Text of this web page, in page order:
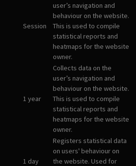
Session
user’s navigation and
behaviour on the website.
This is used to compile
statistical reports and
heatmaps for the website
owner.
1 year
Collects data on the
user’s navigation and
behaviour on the website.
This is used to compile
statistical reports and
heatmaps for the website
owner.
1 day
Registers statistical data
on users' behaviour on
the website. Used for